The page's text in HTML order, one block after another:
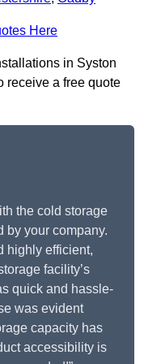
Here
in Syston
receive a free quote
the cold storage
by your company.
highly efficient,
facility’s
quick and hassle-
was evident
capacity has
accessibility is